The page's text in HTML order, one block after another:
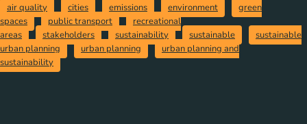
air quality cities emissions environment
green
spaces
public transport
recreational
areas
stakeholders sustainability sustainable
sustainable
urban planning
urban planning
urban planning and
sustainability